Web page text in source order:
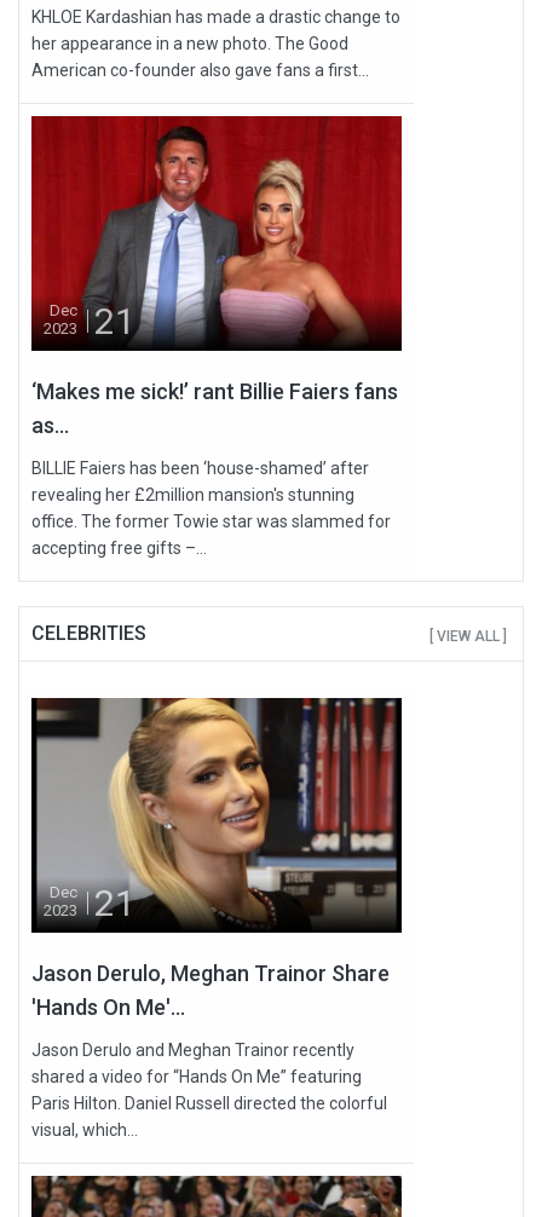
KHLOE Kardashian has made a drastic change to
her appearance in a new photo. The Good
American co-founder also gave fans a first...
Dec
2023
21
‘Makes me sick!’ rant Billie Faiers fans
as...
BILLIE Faiers has been ‘house-shamed’ after
revealing her £2million mansion's stunning
office. The former Towie star was slammed for
accepting free gifts –...
CELEBRITIES [ VIEW ALL ]
Dec
2023
21
Jason Derulo, Meghan Trainor Share
'Hands On Me'...
Jason Derulo and Meghan Trainor recently
shared a video for “Hands On Me” featuring
Paris Hilton. Daniel Russell directed the colorful
visual, which...